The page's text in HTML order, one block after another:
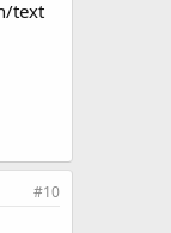
text
#10